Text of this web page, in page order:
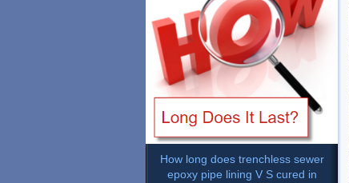
How long does trenchless sewer
epoxy pipe lining V S cured in